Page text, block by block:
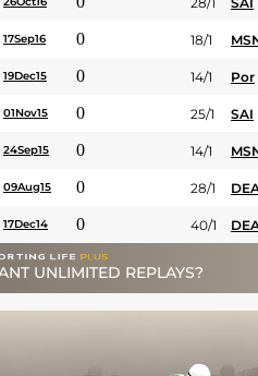
17Sep16 0 18/1
19Dec15 0 14/1 Por
01Nov15 0 25/1 SAI
24Sep15 0 14/1
09Aug15 0 28/1
17Dec14 0 40/1
UNLIMITED REPLAYS?